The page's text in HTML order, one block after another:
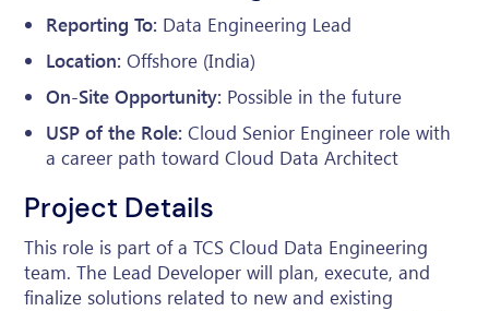
Reporting To: Data Engineering Lead
Location: Offshore (India)
On-Site Opportunity: Possible in the future
USP of the Role: Cloud Senior Engineer role with
a career path toward Cloud Data Architect
Project Details
This role is part of a TCS Cloud Data Engineering
team. The Lead Developer will plan, execute, and
finalize solutions related to new and existing